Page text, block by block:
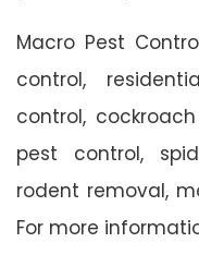
Macro Pest
control,
control,
pest control,
rodent removal,
For more